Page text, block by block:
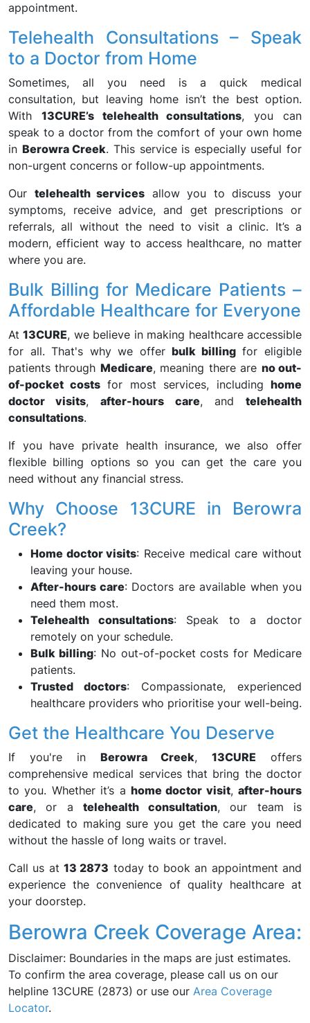
appointment.
Telehealth Consultations – Speak
to a Doctor from Home
Sometimes, all you need is a quick medical
consultation, but leaving home isn’t the best option.
With 13CURE’s telehealth consultations, you can
speak to a doctor from the comfort of your own home
in Berowra Creek. This service is especially useful for
non-urgent concerns or follow-up appointments.
Our telehealth services allow you to discuss your
symptoms, receive advice, and get prescriptions or
referrals, all without the need to visit a clinic. It’s a
modern, efficient way to access healthcare, no matter
where you are.
Bulk Billing for Medicare Patients –
Affordable Healthcare for Everyone
At13CURE, we believe in making healthcare accessible
for all. That's why we offerbulk billingfor eligible
patients through Medicare, meaning there are no out-
of-pocket costsfor most services, including home
doctor visits,after-hours care, andtelehealth
consultations.
If you have private health insurance, we also offer
flexible billing options so you can get the care you
need without any financial stress.
Why Choose 13CURE in Berowra
Creek?
Home doctor visits: Receive medical care without
leaving your house.
After-hours care: Doctors are available when you
need them most.
Telehealth consultations: Speak to a doctor
remotely on your schedule.
Bulk billing: No out-of-pocket costs for Medicare
patients.
Trusted doctors: Compassionate, experienced
healthcare providers who prioritise your well-being.
Get the Healthcare You Deserve
If you're in Berowra Creek, 13CURE offers
comprehensive medical services that bring the doctor
to you. Whether it’s a home doctor visit, after-hours
care, or atelehealth consultation, our team is
dedicated to making sure you get the care you need
without the hassle of long waits or travel.
Call us at 13 2873 today to book an appointment and
experience the convenience of quality healthcare at
your doorstep.
Berowra Creek Coverage Area:
Disclaimer: Boundaries in the maps are just estimates.
To confirm the area coverage, please call us on our
helpline 13CURE (2873) or use our Area Coverage
Locator.